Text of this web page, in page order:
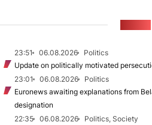
23:51 06.08.2026
Politics
Update on politically motivated
23:01
06.08.2026
Politics
Euronews awaiting explanations from
designation
22:35
06.08.2026
Politics, Society